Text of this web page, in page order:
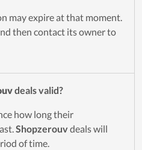
may expire at that moment.
then contact its owner to
deals valid?
how long their
Shopzerouvdeals will
of time.